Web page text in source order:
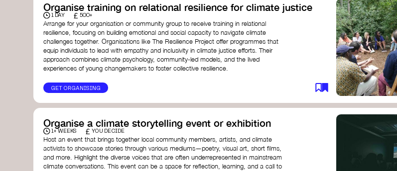
Organise training on relational resilience for climate justice
1 DAY £ 500+
Arrange for your organisation or community group to receive training in relational
resilience, focusing on building emotional and social capacity to navigate climate
challenges together. Organisations like The Resilience Project offer programmes that
equip individuals to lead with empathy and inclusivity in climate justice efforts. Their
approach combines climate psychology, community-led models, and the lived
experiences of young changemakers to foster collective resilience.
GET ORGANISING
Organise a climate storytelling event or exhibition
1+ WEEKS £ YOU DECIDE
Host an event that brings together local community members, artists, and climate
activists to showcase stories through various mediums—poetry, visual art, short films,
and more. Highlight the diverse voices that are often underrepresented in mainstream
climate conversations. This event can be a space for reflection, learning, and a call to